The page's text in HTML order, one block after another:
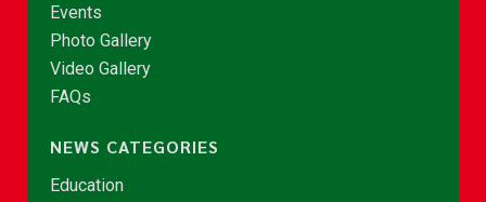
Events
Photo Gallery
Video Gallery
FAQs
NEWS CATEGORIES
Education